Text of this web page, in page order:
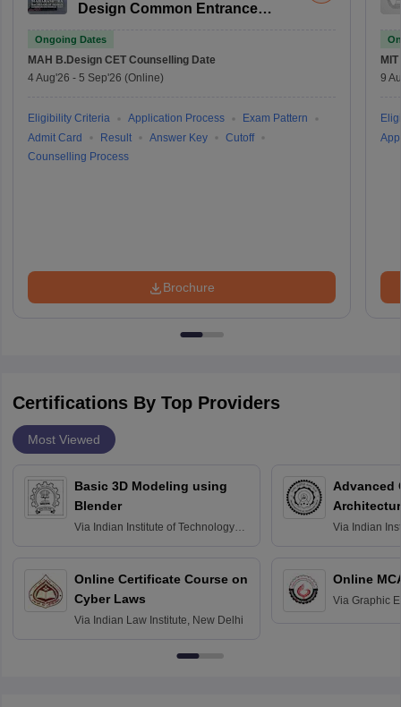
Design Common Entrance
Ongoing Dates
MAH B.Design CET Counselling Date
4 Aug'26 - 5 Sep'26 (Online)
Eligibility Criteria Application Process
Exam Pattern
Admit Card
Result Answer Key
Cutoff
Counselling Process
Brochure
9
Certifications By Top Providers
Most Viewed
Basic 3D Modeling using
Blender
Via Indian Institute of Technology
Online Certificate Course on
Cyber Laws
Via Indian Law Institute, New Delhi
Advanced
Via Indian
Online
Via Graphic